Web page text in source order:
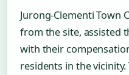
Jurong-Clementi Town
from the site, assisted
with their
residents in the